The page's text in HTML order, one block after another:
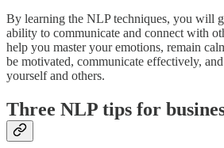
By learning the NLP techniques, you will
ability to communicate and connect with
help you master your emotions, remain
be motivated, communicate effectively,
yourself and others.
Three NLP tips for